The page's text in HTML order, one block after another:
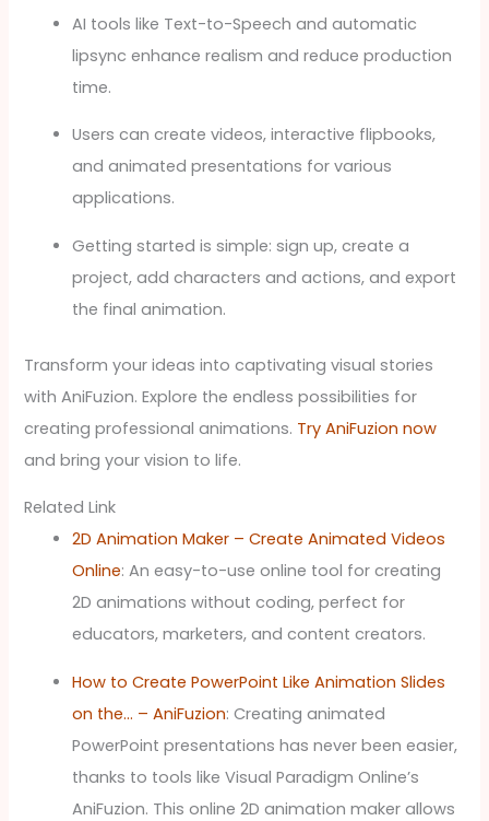
AI tools like Text-to-Speech and automatic
lipsync enhance realism and reduce production
time.
Users can create videos, interactive flipbooks,
and animated presentations for various
applications.
Getting started is simple: sign up, create a
project, add characters and actions, and export
the final animation.
Transform your ideas into captivating visual stories
with AniFuzion. Explore the endless possibilities for
creating professional animations. Try AniFuzion now
and bring your vision to life.
Related Link
2D Animation Maker – Create Animated Videos
Online: An easy-to-use online tool for creating
2D animations without coding, perfect for
educators, marketers, and content creators.
How to Create PowerPoint Like Animation Slides
on the… – AniFuzion: Creating animated
PowerPoint presentations has never been easier,
thanks to tools like Visual Paradigm Online’s
AniFuzion. This online 2D animation maker allows